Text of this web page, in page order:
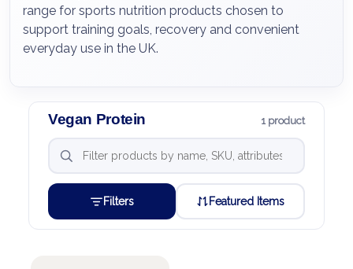
range for sports nutrition products chosen to
support training goals, recovery and convenient
everyday use in the UK.
Vegan Protein 1 product
Filters Featured Items